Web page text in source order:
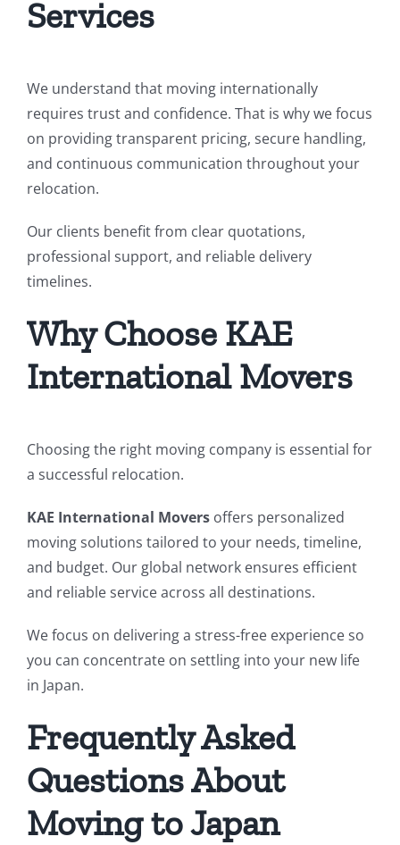
Services
We understand that moving internationally
requires trust and confidence. That is why we focus
on providing transparent pricing, secure handling,
and continuous communication throughout your
relocation.
Our clients benefit from clear quotations,
professional support, and reliable delivery
timelines.
Why Choose KAE
International Movers
Choosing the right moving company is essential for
a successful relocation.
KAE International Movers offers personalized
moving solutions tailored to your needs, timeline,
and budget. Our global network ensures efficient
and reliable service across all destinations.
We focus on delivering a stress-free experience so
you can concentrate on settling into your new life
in Japan.
Frequently Asked
Questions About
Moving to Japan